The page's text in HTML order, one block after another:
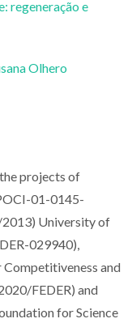
regeneração e
Olhero
projects of
01-0145-
University of
029940),
and
FEDER) and
for Science